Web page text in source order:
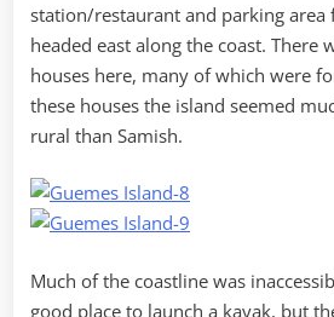
station/restaurant and parking area
headed east along the coast. There
houses here, many of which were
these houses the island seemed
rural than Samish.
Much of the coastline was
good place to launch a kayak, but